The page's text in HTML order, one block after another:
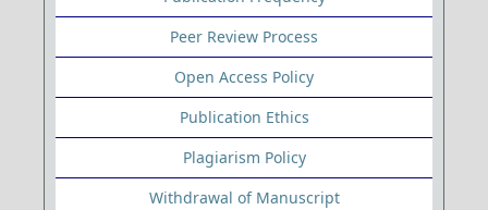
Peer Review Process
Open Access Policy
Publication Ethics
Plagiarism Policy
Withdrawal of Manuscript